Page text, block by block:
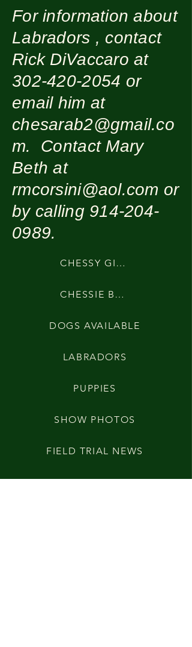
For information about
Labradors , contact
Rick DiVaccaro at
302-420-2054 or
email him at
chesarab2@gmail.co
m. Contact Mary
Beth at
rmcorsini@aol.com or
by calling 914-204-
0989.
CHESSY GIRLS
CHESSIE BOYS
DOGS AVAILABLE
LABRADORS
PUPPIES
SHOW PHOTOS
FIELD TRIAL NEWS